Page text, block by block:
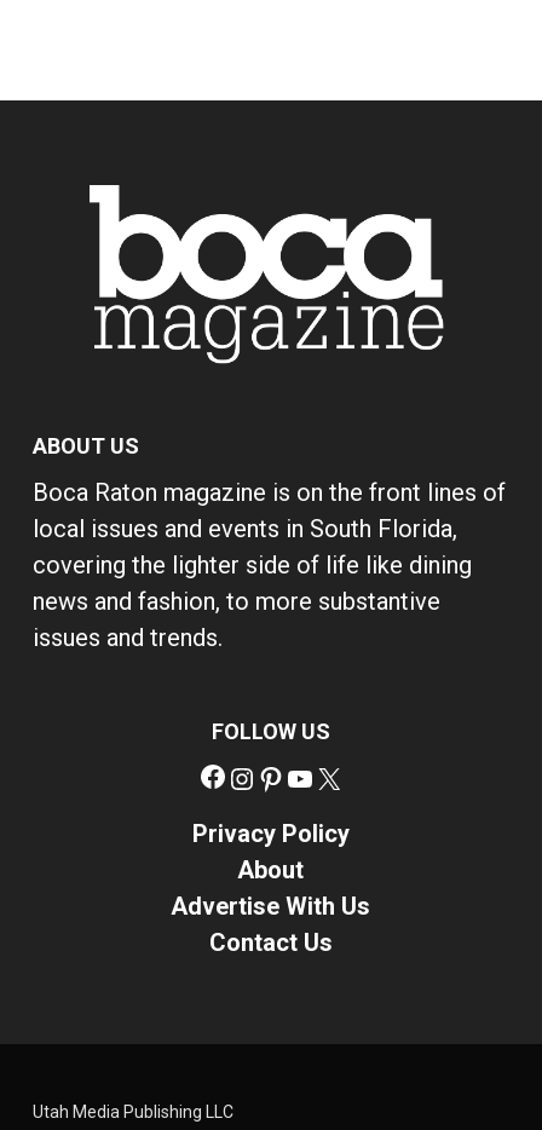
ABOUT US
Boca Raton magazine is on the front lines of
local issues and events in South Florida,
covering the lighter side of life like dining
news and fashion, to more substantive
issues and trends.
FOLLOW US
Facebook
Instagram
Pinterest
YouTube
Privacy Policy
About
Advertise With Us
Contact Us
Utah Media Publishing LLC